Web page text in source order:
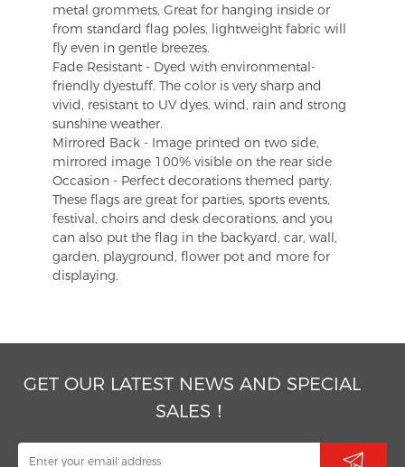
metal grommets, Great for hanging inside or
from standard flag poles, lightweight fabric will
fly even in gentle breezes.
Fade Resistant - Dyed with environmental-
friendly dyestuff. The color is very sharp and
vivid, resistant to UV dyes, wind, rain and strong
sunshine weather.
Mirrored Back - Image printed on two side,
mirrored image 100% visible on the rear side
Occasion - Perfect decorations themed party.
These flags are great for parties, sports events,
festival, choirs and desk decorations, and you
can also put the flag in the backyard, car, wall,
garden, playground, flower pot and more for
displaying.
GET OUR LATEST NEWS AND SPECIAL
SALES！